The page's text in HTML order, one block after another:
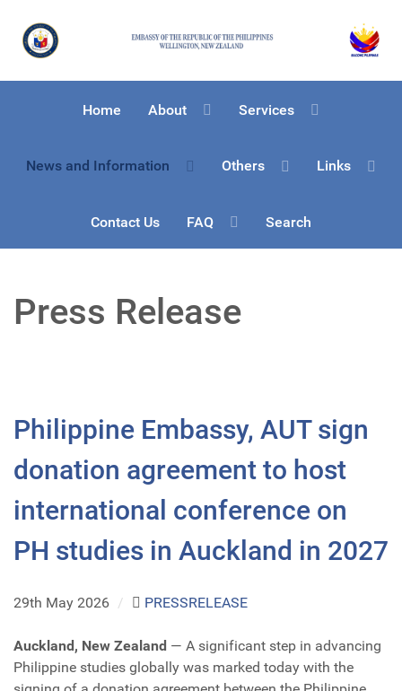
Home About Services
News and Information Others Links
Contact Us FAQ Search
Press Release
Philippine Embassy, AUT sign
donation agreement to host
international conference on
PH studies in Auckland in 2027
29th May 2026 / PRESSRELEASE
Auckland, New Zealand — A significant step in advancing
Philippine studies globally was marked today with the